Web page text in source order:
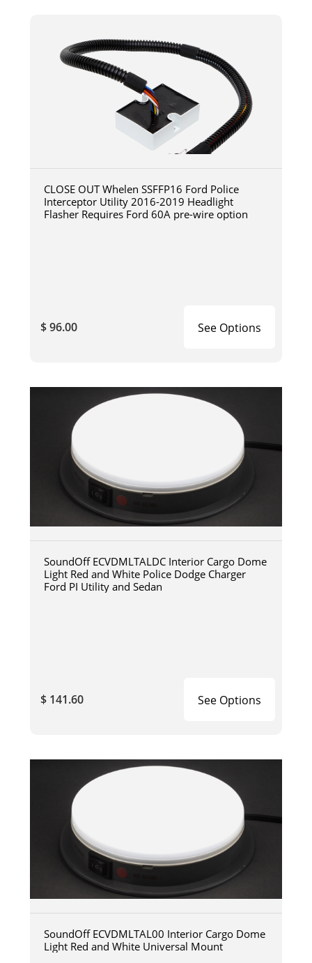
CLOSE OUT Whelen SSFFP16 Ford Police
Interceptor Utility 2016-2019 Headlight
Flasher Requires Ford 60A pre-wire option
$ 96.00 See Options
SoundOff ECVDMLTALDC Interior Cargo Dome
Light Red and White Police Dodge Charger
Ford PI Utility and Sedan
$ 141.60 See Options
SoundOff ECVDMLTAL00 Interior Cargo Dome
Light Red and White Universal Mount